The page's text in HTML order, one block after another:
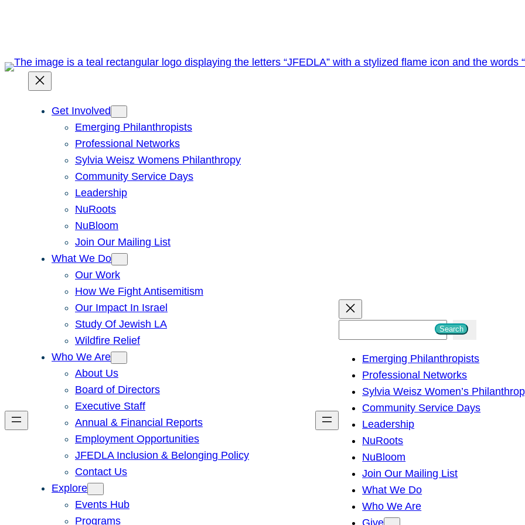
Get Involved
Emerging Philanthropists
Professional Networks
Sylvia Weisz Womens Philanthropy
Community Service Days
Leadership
NuRoots
NuBloom
Join Our Mailing List
What We Do
Our Work
How We Fight Antisemitism
Our Impact In Israel
Study Of Jewish LA
Wildfire Relief
Who We Are
About Us
Board of Directors
Executive Staff
Annual & Financial Reports
Employment Opportunities
JFEDLA Inclusion & Belonging Policy
Contact Us
Explore
Events Hub
Programs
h
Search
Emerging Philanthropists
Professional Networks
Sylvia Weisz Women’s
Community Service Days
Leadership
NuRoots
NuBloom
Join Our Mailing List
What We Do
Who We Are
Give